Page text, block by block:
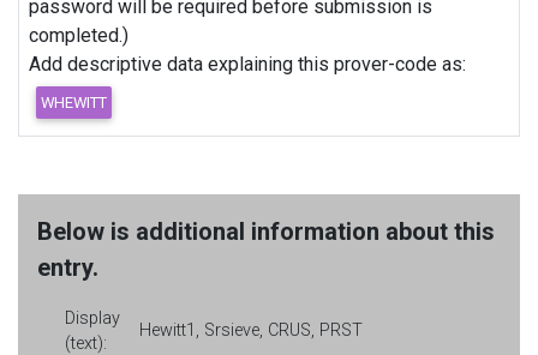
password will be required before submission is
completed.)
Add descriptive data explaining this prover-code as:
Below is additional information about this
entry.
Display
(text):
Hewitt1, Srsieve, CRUS, PRST